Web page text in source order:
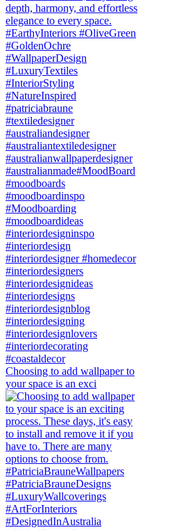
Choosing to add wallpaper to
your space is an exci